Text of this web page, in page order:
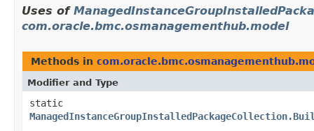
Uses of
com.oracle.bmc.osmanagementhub.model
Methods in
Modifier and Type
static